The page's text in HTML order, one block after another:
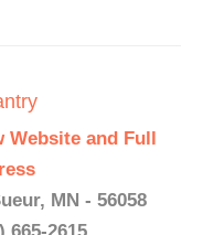
Website and Full
MN - 56058